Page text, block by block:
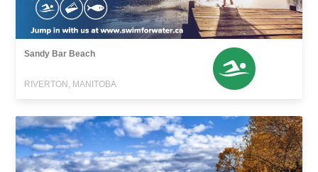
Sandy Bar Beach
RIVERTON, MANITOBA